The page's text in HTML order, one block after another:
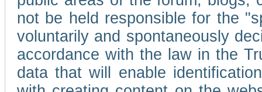
not be held responsible for the
voluntarily and spontaneously
accordance with the law in the
data that will enable